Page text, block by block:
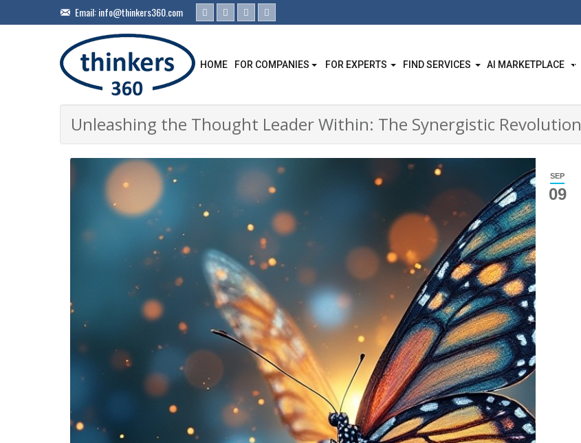
Email:info@thinkers360.com
HOME FOR COMPANIES FOR EXPERTS FIND SERVICES AI MARKETPLACE
Unleashing the Thought Leader Within: The Synergistic Revolution
SEP
09